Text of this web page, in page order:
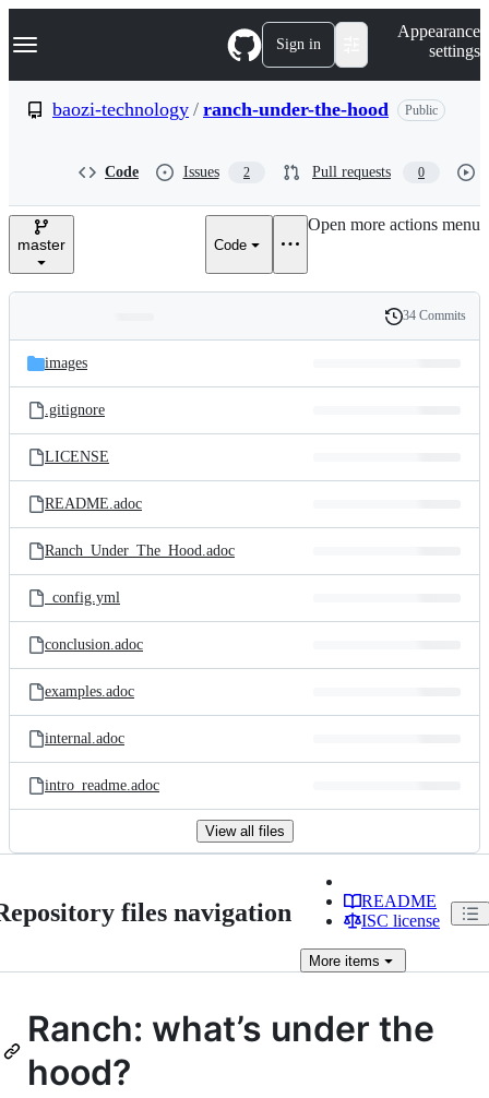
k
p
e
Navigation Menu Sign in
Appearance
settings
baozi-technology / ranch-under-the-hood Public
Code Issues 2 Pull requests 0
master Code
Open more actions menu
and
files
Latest
commit
History
34 Commits
images
.gitignore
LICENSE
README.adoc
Ranch_Under_The_Hood.adoc
_config.yml
conclusion.adoc
examples.adoc
internal.adoc
intro_readme.adoc
View all files
files navigation
README
ISC license
More items
Ranch: what’s under the
hood?